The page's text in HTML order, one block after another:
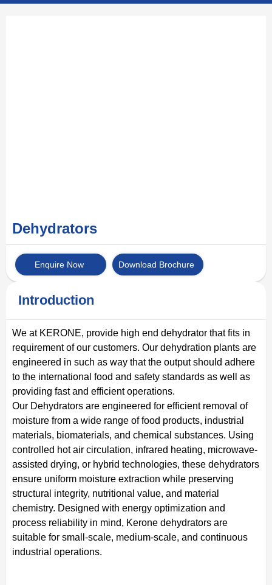
Dehydrators
Enquire Now Download Brochure
Introduction
We at KERONE, provide high end dehydrator that fits in
requirement of our customers. Our dehydration plants are
engineered in such as way that the output should adhere
to the international food and safety standards as well as
providing fast and efficient operations.
Our Dehydrators are engineered for efficient removal of
moisture from a wide range of food products, industrial
materials, biomaterials, and chemical substances. Using
controlled hot air circulation, infrared heating, microwave-
assisted drying, or hybrid technologies, these dehydrators
ensure uniform moisture extraction while preserving
structural integrity, nutritional value, and material
chemistry. Designed with energy optimization and
process reliability in mind, Kerone dehydrators are
suitable for small-scale, medium-scale, and continuous
industrial operations.